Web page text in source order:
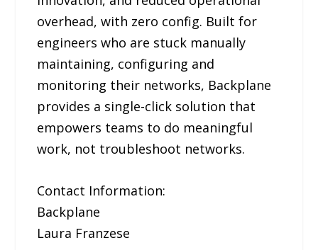
overhead, with zero config. Built for
engineers who are stuck manually
maintaining, configuring and
monitoring their networks, Backplane
provides a single-click solution that
empowers teams to do meaningful
work, not troubleshoot networks.
Contact Information:
Backplane
Laura Franzese